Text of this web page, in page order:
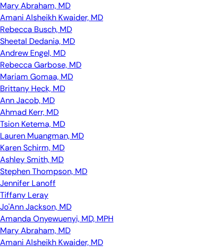
Mary Abraham, MD
Amani Alsheikh Kwaider, MD
Rebecca Busch, MD
Sheetal Dedania, MD
Andrew Engel, MD
Rebecca Garbose, MD
Mariam Gomaa, MD
Brittany Heck, MD
Ann Jacob, MD
Ahmad Kerr, MD
Tsion Ketema, MD
Lauren Muangman, MD
Karen Schirm, MD
Ashley Smith, MD
Stephen Thompson, MD
Jennifer Lanoff
Tiffany Leray
Jo'Ann Jackson, MD
Amanda Onyewuenyi, MD, MPH
Mary Abraham, MD
Amani Alsheikh Kwaider, MD